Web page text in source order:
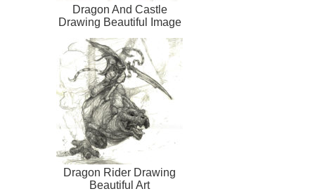
Dragon And Castle
Drawing Beautiful Image
Dragon Rider Drawing
Beautiful Art